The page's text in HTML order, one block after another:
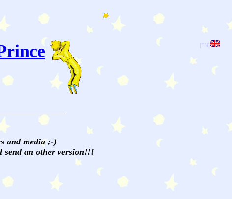
[EN]
and media ;-)
send an other version!!!